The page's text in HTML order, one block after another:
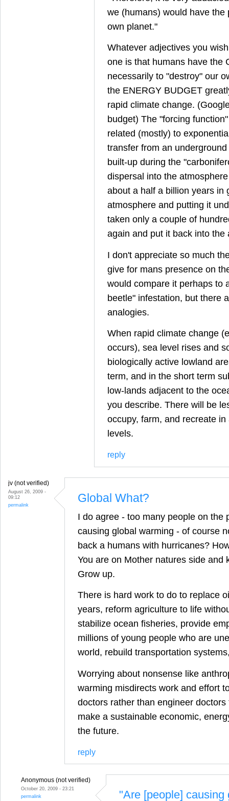
we (humans) would have the
own planet."
Whatever adjectives you
one is that humans have the
necessarily to "destroy" our
the ENERGY BUDGET
rapid climate change.
budget) The "forcing
related (mostly) to
transfer from an
built-up during the
dispersal into the
about a half a billion years in
atmosphere and putting it
taken only a couple of
again and put it back into the
I don't appreciate so much
give for mans presence on
would compare it perhaps to
beetle" infestation, but there
analogies.
When rapid climate change
occurs), sea level rises and
biologically active lowland
term, and in the short term
low-lands adjacent to the
you describe. There will be
occupy, farm, and recreate
levels.
reply
jv (not verified)
August 26, 2009 -
09:12
permalink
Global What?
I do agree - too many people on the
causing global warming - of course
back a humans with hurricanes?
You are on Mother natures side and
Grow up.
There is hard work to do to replace
years, reform agriculture to life
stabilize ocean fisheries, provide
millions of young people who are
world, rebuild transportation
Worrying about nonsense like
warming misdirects work and effort
doctors rather than engineer
make a sustainable economic,
the future.
reply
Anonymous (not verified)
October 20, 2009 - 23:21
permalink
"Are [people] causing